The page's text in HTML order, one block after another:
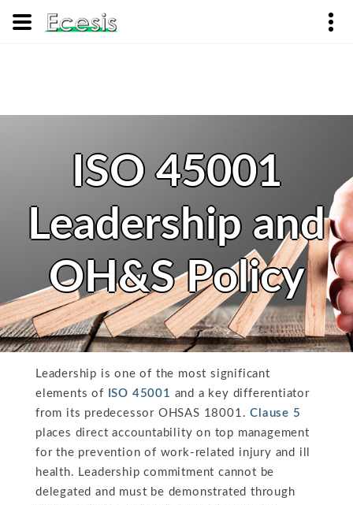
ISO 45001
Leadership and
OH&S Policy
Leadership is one of the most significant
elements of
ISO 45001 and a key differentiator
from its predecessor OHSAS 18001.Clause 5
places direct accountability on top management
for the prevention of work-related injury and ill
health. Leadership commitment cannot be
delegated and must be demonstrated through